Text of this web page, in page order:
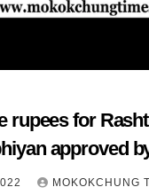
rupees for
approved
MOKOKCHUNG